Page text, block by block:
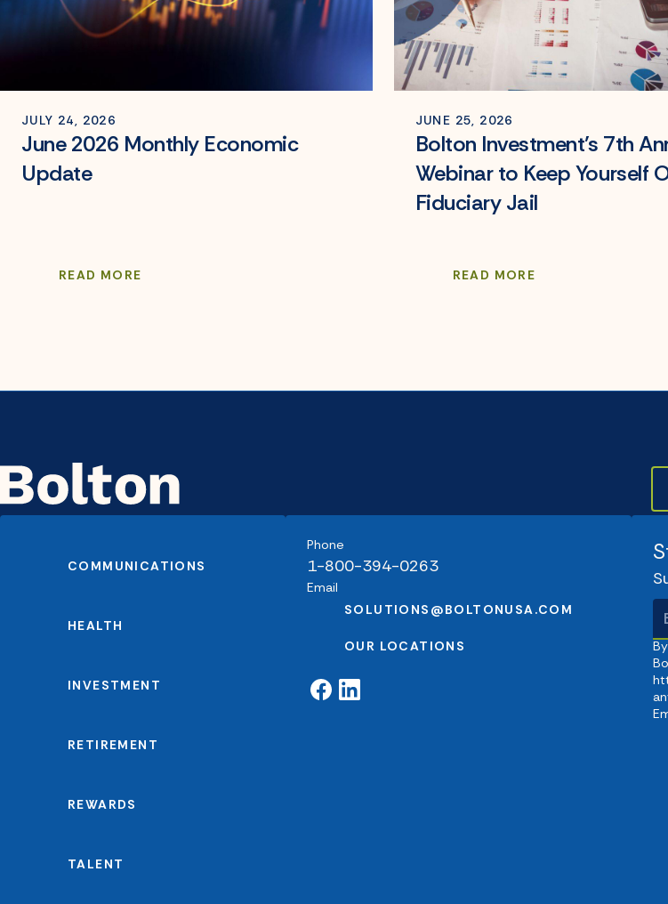
JULY 24, 2026
June 2026 Monthly Economic
Update
READ MORE
JUNE 25, 2026
Bolton Investment’s 7th
Webinar to Keep Yourself
Fiduciary Jail
READ MORE
COMMUNICATIONS
HEALTH
INVESTMENT
RETIREMENT
REWARDS
TALENT
Phone
1-800-394-0263
Email
SOLUTIONS@BOLTONUSA.COM
OUR LOCATIONS